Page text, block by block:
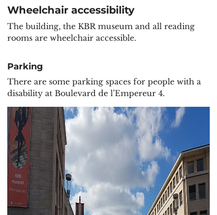
Wheelchair accessibility
The building, the KBR museum and all reading
rooms are wheelchair accessible.
Parking
There are some parking spaces for people with a
disability at Boulevard de l’Empereur 4.